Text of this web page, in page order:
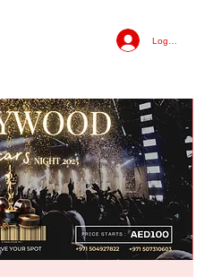
Log In